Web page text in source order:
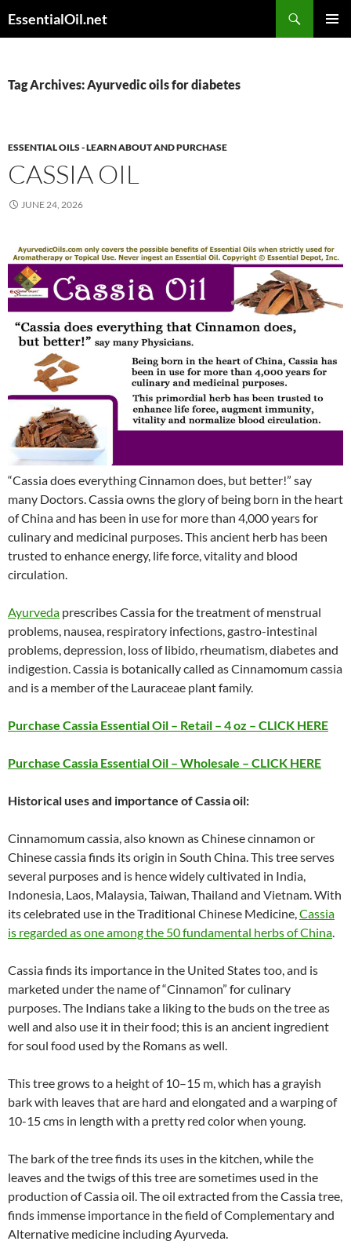
toEssentialOil.net
Tag Archives: Ayurvedic oils for diabetes
ESSENTIAL OILS - LEARN ABOUT AND PURCHASE
CASSIA OIL
JUNE 24, 2026
“Cassia does everything Cinnamon does, but better!” say
many Doctors. Cassia owns the glory of being born in the heart
of China and has been in use for more than 4,000 years for
culinary and medicinal purposes. This ancient herb has been
trusted to enhance energy, life force, vitality and blood
circulation.
Ayurveda prescribes Cassia for the treatment of menstrual
problems, nausea, respiratory infections, gastro-intestinal
problems, depression, loss of libido, rheumatism, diabetes and
indigestion. Cassia is botanically called as Cinnamomum cassia
and is a member of the Lauraceae plant family.
Purchase Cassia Essential Oil – Retail – 4 oz – CLICK HERE
Purchase Cassia Essential Oil – Wholesale – CLICK HERE
Historical uses and importance of Cassia oil:
Cinnamomum cassia, also known as Chinese cinnamon or
Chinese cassia finds its origin in South China. This tree serves
several purposes and is hence widely cultivated in India,
Indonesia, Laos, Malaysia, Taiwan, Thailand and Vietnam. With
its celebrated use in the Traditional Chinese Medicine,Cassia
is regarded as one among the 50 fundamental herbs of China.
Cassia finds its importance in the United States too, and is
marketed under the name of “Cinnamon” for culinary
purposes. The Indians take a liking to the buds on the tree as
well and also use it in their food; this is an ancient ingredient
for soul food used by the Romans as well.
This tree grows to a height of 10–15 m, which has a grayish
bark with leaves that are hard and elongated and a warping of
10-15 cms in length with a pretty red color when young.
The bark of the tree finds its uses in the kitchen, while the
leaves and the twigs of this tree are sometimes used in the
production of Cassia oil. The oil extracted from the Cassia tree,
finds immense importance in the field of Complementary and
Alternative medicine including Ayurveda.